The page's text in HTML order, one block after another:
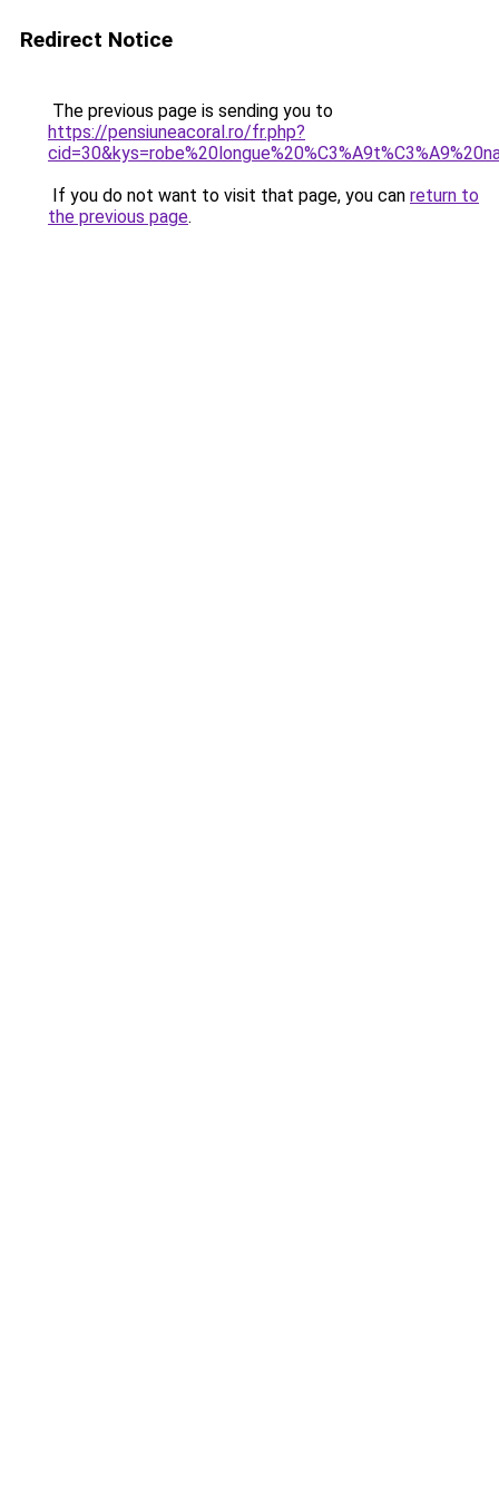
Redirect Notice
The previous page is sending you to
https://pensiuneacoral.ro/fr.php?
If you do not want to visit that page, you can return to
the previous page.